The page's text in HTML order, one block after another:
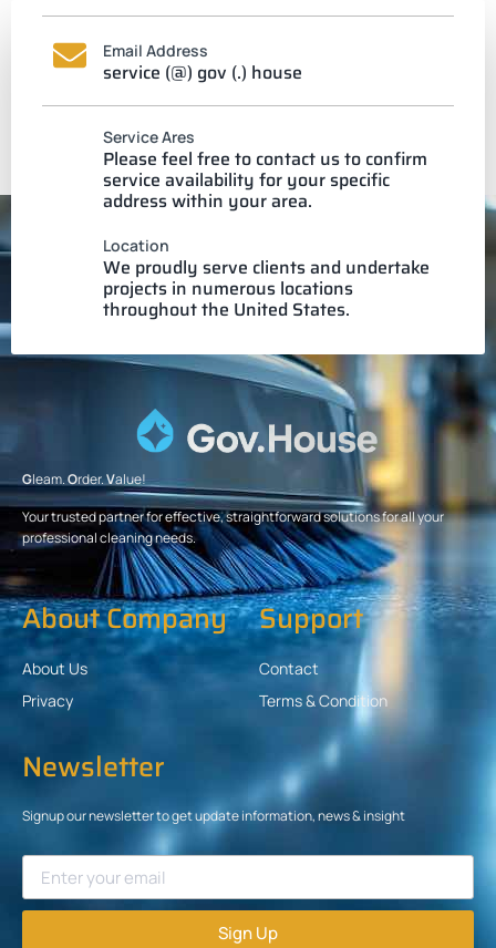
Email Address
service (@) gov (.) house
Service Ares
Please feel free to contact us to confirm
service availability for your specific
address within your area.
Location
We proudly serve clients and undertake
projects in numerous locations
throughout the United States.
Gleam.Order.Value!
Your trusted partner for effective, straightforward solutions for all your
professional cleaning needs.
About Company
About Us
Privacy
Support
Contact
Terms & Condition
Newsletter
Signup our newsletter to get update information, news & insight
Sign Up